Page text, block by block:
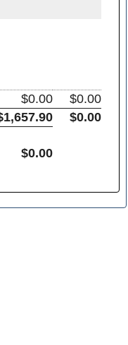
$0.00
$0.00
$0.00
$0.00